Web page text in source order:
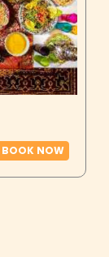
BOOK NOW